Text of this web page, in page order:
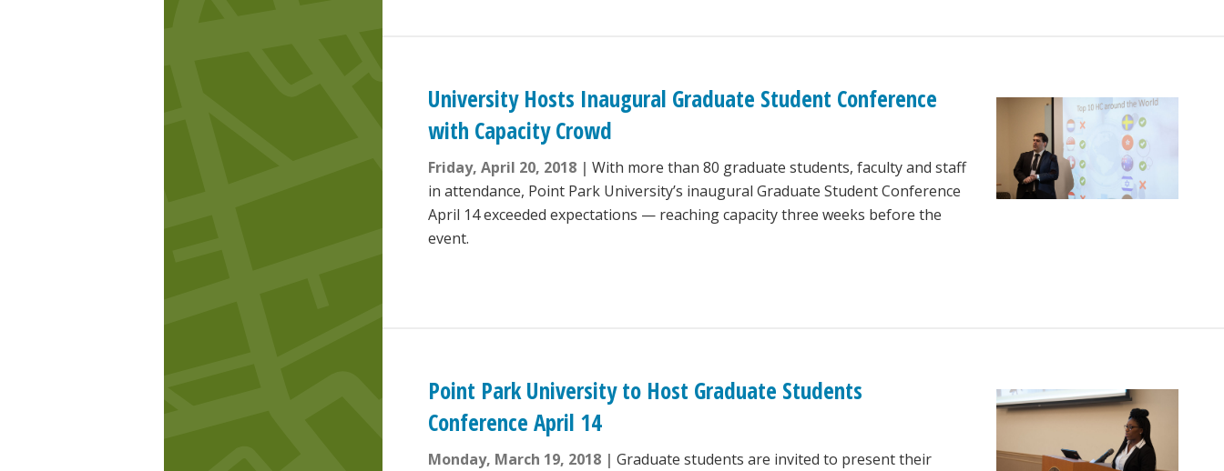
University Hosts Inaugural Graduate Student Conference
with Capacity Crowd
Friday, April 20, 2018
With more than 80 graduate students, faculty and staff
in attendance, Point Park University’s inaugural Graduate Student Conference
April 14 exceeded expectations — reaching capacity three weeks before the
event.
Point Park University to Host Graduate Students
Conference April 14
Monday, March 19, 2018
Graduate students are invited to present their